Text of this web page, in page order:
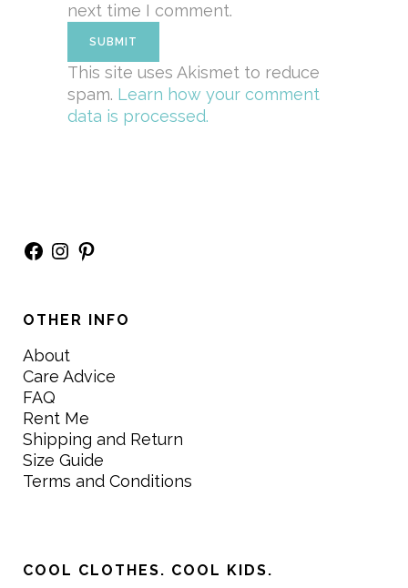
next time I comment.
This site uses Akismet to reduce
spam. Learn how your comment
data is processed.
Facebook
Instagram
Pinterest
OTHER INFO
About
Care Advice
FAQ
Rent Me
Shipping and Return
Size Guide
Terms and Conditions
COOL CLOTHES. COOL KIDS.